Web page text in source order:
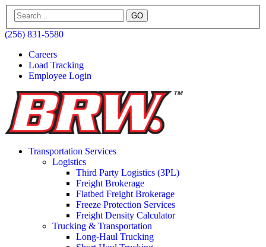
GO
(256) 831-5580
Careers
Load Tracking
Employee Login
Transportation Services
Logistics
Third Party Logistics (3PL)
Freight Brokerage
Flatbed Freight Brokerage
Freeze Protection Services
Freight Density Calculator
Trucking & Transportation
Long-Haul Trucking